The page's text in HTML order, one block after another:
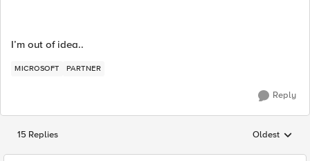
I’m out of idea..
MICROSOFT PARTNER
Reply
15 Replies Replies
Oldest